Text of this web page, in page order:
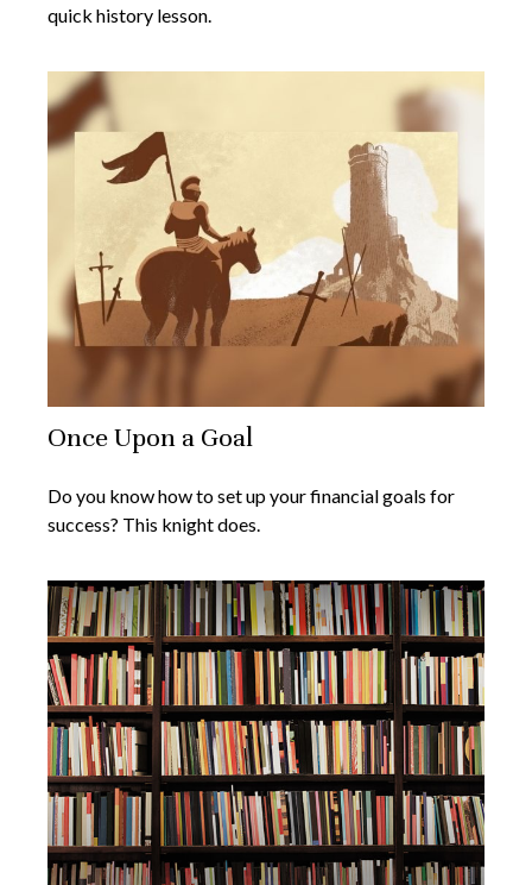
quick history lesson.
Once Upon a Goal
Do you know how to set up your financial goals for
success? This knight does.